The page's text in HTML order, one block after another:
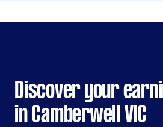
Discover your
in Camberwell VIC